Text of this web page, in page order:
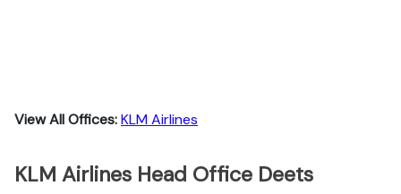
View All Offices:KLM Airlines
KLM Airlines Head Office Deets